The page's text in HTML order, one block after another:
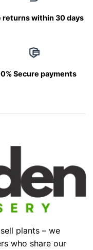
returns within 30 days
Secure payments
plants – we
who share our